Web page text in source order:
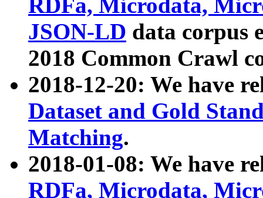
RDFa, Microdata,
JSON-LD data corpus
2018 Common Crawl
2018-12-20: We have
Dataset and Gold
Matching.
2018-01-08: We have
RDFa, Microdata,